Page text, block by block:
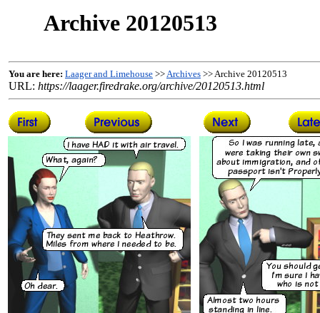
Archive 20120513
You are here: Laager and Limehouse >>Archives >> Archive 20120513
URL: https://laager.firedrake.org/archive/20120513.html